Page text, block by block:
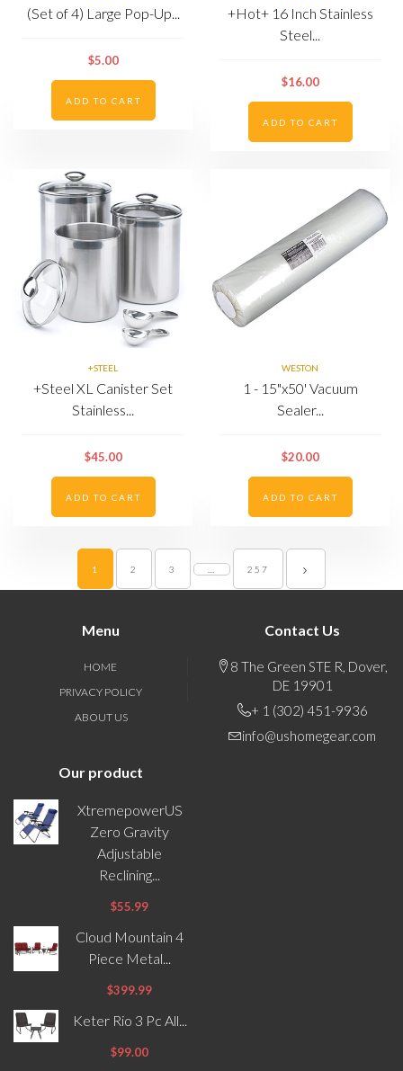
(Set of 4) Large Pop-Up...
$5.00
ADD TO CART
+Hot+ 16 Inch Stainless
Steel...
$16.00
ADD TO CART
+STEEL
+Steel XL Canister Set
Stainless...
$45.00
ADD TO CART
WESTON
1 - 15"x50' Vacuum
Sealer...
$20.00
ADD TO CART
1 2 3 257
Menu
HOME
PRIVACY POLICY
ABOUT US
Contact Us
8 The Green STE R, Dover,
DE 19901
+ 1 (302) 451-9936
info@ushomegear.com
Our product
XtremepowerUS
Zero Gravity
Adjustable
Reclining...
$55.99
Cloud Mountain 4
Piece Metal...
$399.99
Keter Rio 3 Pc All...
$99.00